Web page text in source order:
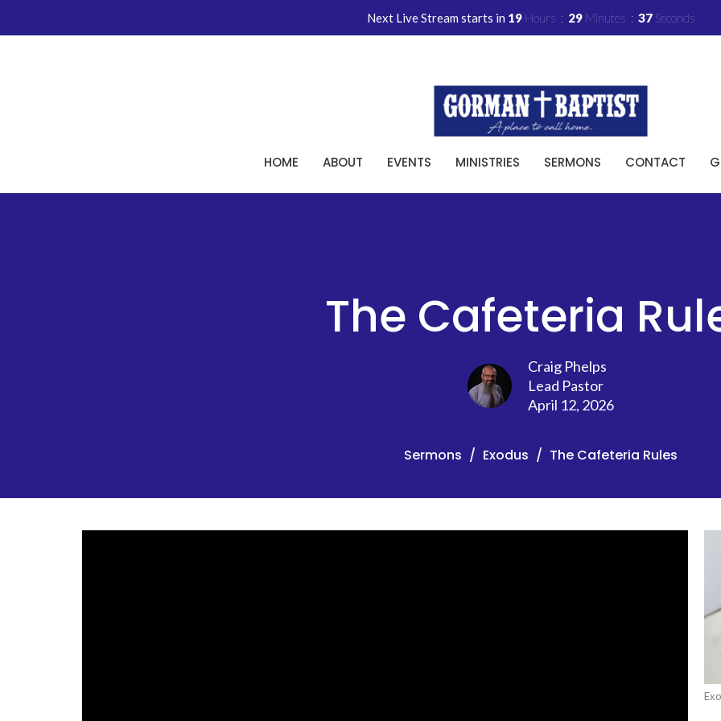
Next Live Stream starts in 19 Hours 29 Minutes 36 Seconds
HOME ABOUT EVENTS MINISTRIES SERMONS CONTACT
The Cafeteria
Craig Phelps
Lead Pastor
April 12, 2026
Sermons Exodus The Cafeteria Rules